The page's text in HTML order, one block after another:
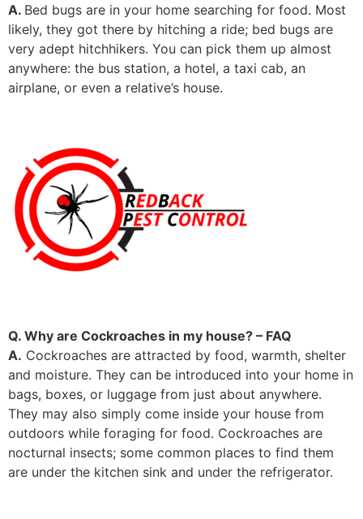
A. Bed bugs are in your home searching for food. Most
likely, they got there by hitching a ride; bed bugs are
very adept hitchhikers. You can pick them up almost
anywhere: the bus station, a hotel, a taxi cab, an
airplane, or even a relative’s house.
Q. Why are Cockroaches in my house? – FAQ
A. Cockroaches are attracted by food, warmth, shelter
and moisture. They can be introduced into your home in
bags, boxes, or luggage from just about anywhere.
They may also simply come inside your house from
outdoors while foraging for food. Cockroaches are
nocturnal insects; some common places to find them
are under the kitchen sink and under the refrigerator.